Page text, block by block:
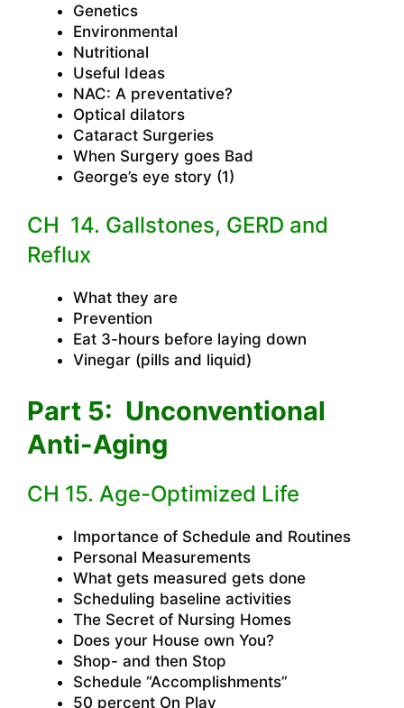
Genetics
Environmental
Nutritional
Useful Ideas
NAC: A preventative?
Optical dilators
Cataract Surgeries
When Surgery goes Bad
George’s eye story (1)
CH 14. Gallstones, GERD and
Reflux
What they are
Prevention
Eat 3-hours before laying down
Vinegar (pills and liquid)
Part 5: Unconventional
Anti-Aging
CH 15. Age-Optimized Life
Importance of Schedule and Routines
Personal Measurements
What gets measured gets done
Scheduling baseline activities
The Secret of Nursing Homes
Does your House own You?
Shop- and then Stop
Schedule “Accomplishments”
50 percent On Play